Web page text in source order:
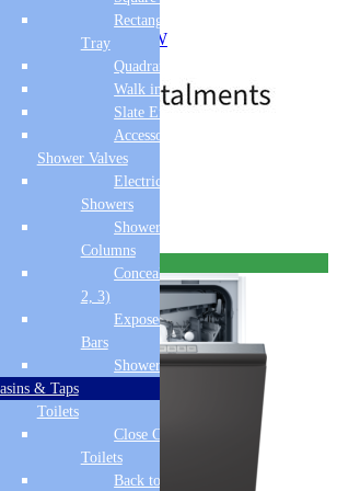
Levels
Power: 1000W
Out of Stock
Rectangular
Tray
Quadrant Tray
Walk in Tray
Slate Effect
Accessories
Shower Valves
Electric
Showers
Shower
Columns
Concealed Valves (1,
2, 3)
Exposed Valves &
Bars
Shower Heads
& Taps
Toilets
Close Coupled
Toilets
Back to Wall